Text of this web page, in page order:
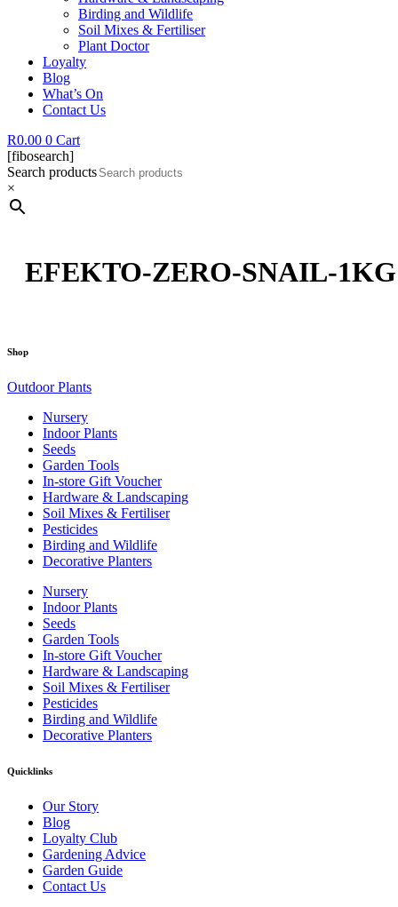
Birding and Wildlife
Soil Mixes & Fertiliser
Plant Doctor
Loyalty
Blog
What’s On
Contact Us
R0.00 0 Cart
[fibosearch]
Search products
×
EFEKTO-ZERO-SNAIL-1KG
Shop
Outdoor Plants
Nursery
Indoor Plants
Seeds
Garden Tools
In-store Gift Voucher
Hardware & Landscaping
Soil Mixes & Fertiliser
Pesticides
Birding and Wildlife
Decorative Planters
Nursery
Indoor Plants
Seeds
Garden Tools
In-store Gift Voucher
Hardware & Landscaping
Soil Mixes & Fertiliser
Pesticides
Birding and Wildlife
Decorative Planters
Quicklinks
Our Story
Blog
Loyalty Club
Gardening Advice
Garden Guide
Contact Us